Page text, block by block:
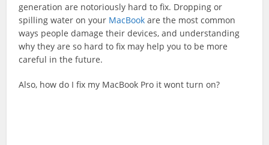
generation are notoriously hard to fix. Dropping or
spilling water on your MacBook are the most common
ways people damage their devices, and understanding
why they are so hard to fix may help you to be more
careful in the future.
Also, how do I fix my MacBook Pro it wont turn on?